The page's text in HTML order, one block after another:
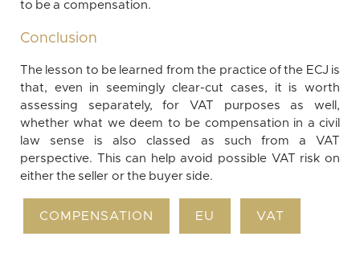
to be a compensation.
Conclusion
The lesson to be learned from the practice of the ECJ is
that, even in seemingly clear-cut cases, it is worth
assessing separately, for VAT purposes as well,
whether what we deem to be compensation in a civil
law sense is also classed as such from a VAT
perspective. This can help avoid possible VAT risk on
either the seller or the buyer side.
COMPENSATION EU VAT